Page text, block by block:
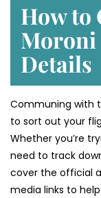
How to
Moroni
Details
Communing with
to sort out your
Whether you’re
need to track
cover the official
media links to